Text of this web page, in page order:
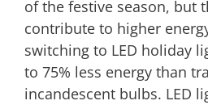
of the festive season, but
contribute to higher
switching to LED holiday
to 75% less energy than
incandescent bulbs. LED